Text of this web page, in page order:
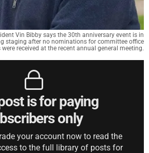
Vin Bibby says the 30th anniversary event is in
staging after no nominations for committee office
were received at the recent annual general meeting.
is for paying
only
your account now to read the
to the full library of posts for